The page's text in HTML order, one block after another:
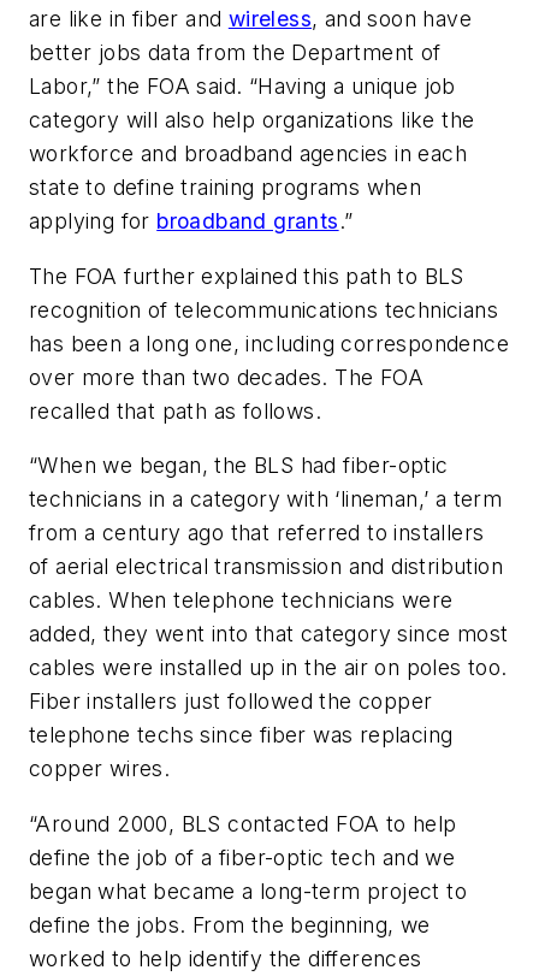
are like in fiber and wireless, and soon have
better jobs data from the Department of
Labor,” the FOA said. “Having a unique job
category will also help organizations like the
workforce and broadband agencies in each
state to define training programs when
applying for broadband grants.”
The FOA further explained this path to BLS
recognition of telecommunications technicians
has been a long one, including correspondence
over more than two decades. The FOA
recalled that path as follows.
“When we began, the BLS had fiber-optic
technicians in a category with ‘lineman,’ a term
from a century ago that referred to installers
of aerial electrical transmission and distribution
cables. When telephone technicians were
added, they went into that category since most
cables were installed up in the air on poles too.
Fiber installers just followed the copper
telephone techs since fiber was replacing
copper wires.
“Around 2000, BLS contacted FOA to help
define the job of a fiber-optic tech and we
began what became a long-term project to
define the jobs. From the beginning, we
worked to help identify the differences